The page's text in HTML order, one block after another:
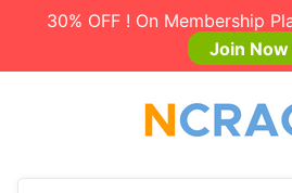
30% OFF ! On Membership
Join Now